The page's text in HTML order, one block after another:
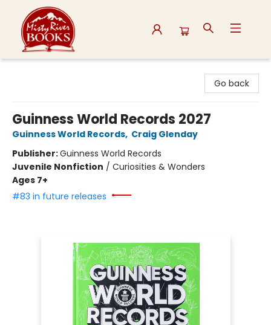
Go back
Guinness World Records 2027
Guinness World Records, Craig Glenday
Publisher:Guinness World Records
Juvenile Nonfiction / Curiosities & Wonders
Ages 7+
#83 in future releases